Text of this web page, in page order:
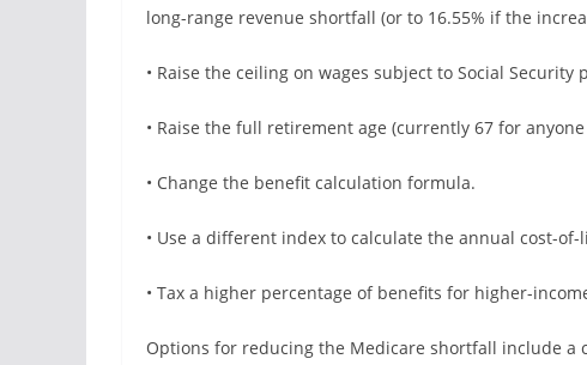
long-range revenue shortfall (or to 16.55% if the
• Raise the ceiling on wages subject to Social Security
• Raise the full retirement age (currently 67 for
• Change the benefit calculation formula.
• Use a different index to calculate the annual cost-
• Tax a higher percentage of benefits for higher-
Options for reducing the Medicare shortfall include a